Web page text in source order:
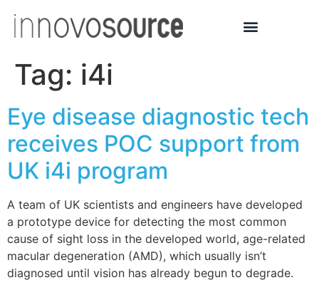
Tag: i4i
Eye disease diagnostic tech
receives POC support from
UK i4i program
A team of UK scientists and engineers have developed
a prototype device for detecting the most common
cause of sight loss in the developed world, age-related
macular degeneration (AMD), which usually isn’t
diagnosed until vision has already begun to degrade.